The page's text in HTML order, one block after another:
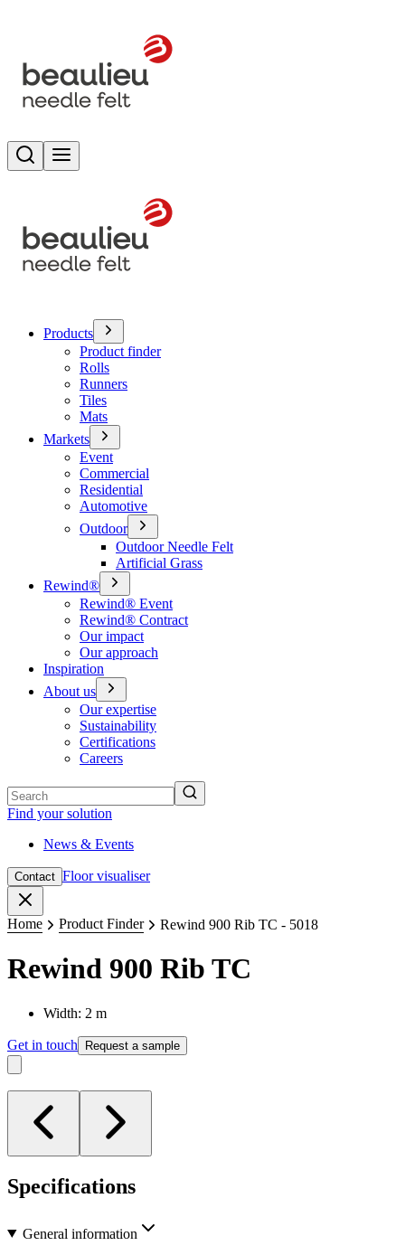
Search
Products
Product finder
Rolls
Runners
Tiles
Mats
Markets
Event
Commercial
Residential
Automotive
Outdoor
Outdoor Needle Felt
Artificial Grass
Rewind®
Rewind® Event
Rewind® Contract
Our impact
Our approach
Inspiration
About us
Our expertise
Sustainability
Certifications
Careers
Find your solution
News & Events
Contact Floor visualiser
Home Product Finder Rewind 900 Rib TC - 5018
Rewind 900 Rib TC
Width: 2 m
Get in touch Request a sample
Specifications
General information